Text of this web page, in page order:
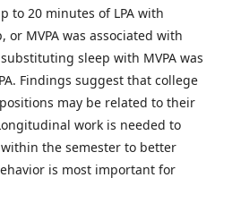
to 20 minutes of LPA with
or MVPA was associated with
sleep with MVPA was
Findings suggest that college
may be related to their
work is needed to
the semester to better
is most important for